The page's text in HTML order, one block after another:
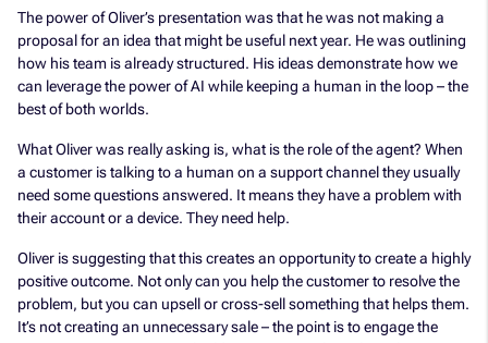
The power of Oliver’s presentation was that he was not making a
proposal for an idea that might be useful next year. He was outlining
how his team is already structured. His ideas demonstrate how we
can leverage the power of AI while keeping a human in the loop – the
best of both worlds.
What Oliver was really asking is, what is the role of the agent? When
a customer is talking to a human on a support channel they usually
need some questions answered. It means they have a problem with
their account or a device. They need help.
Oliver is suggesting that this creates an opportunity to create a highly
positive outcome. Not only can you help the customer to resolve the
problem, but you can upsell or cross-sell something that helps them.
It’s not creating an unnecessary sale – the point is to engage the